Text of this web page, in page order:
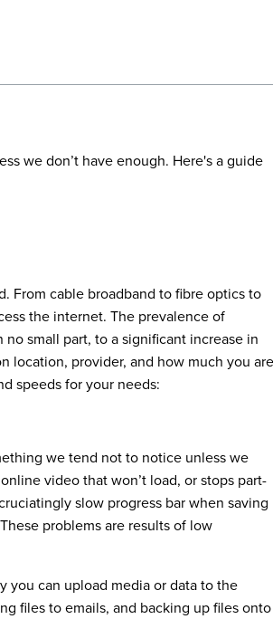
we don’t have enough. Here's a guide
From cable broadband to fibre optics to
the internet. The prevalence of
small part, to a significant increase in
location, provider, and how much you are
speeds for your needs:
we tend not to notice unless we
video that won’t load, or stops part-
slow progress bar when saving
problems are results of low
you can upload media or data to the
files to emails, and backing up files onto